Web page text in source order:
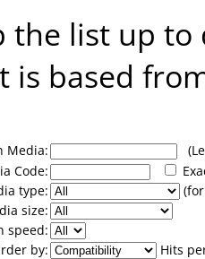
the list up
is based
Media:
Code:
type:
size:
speed:
by:
Hits